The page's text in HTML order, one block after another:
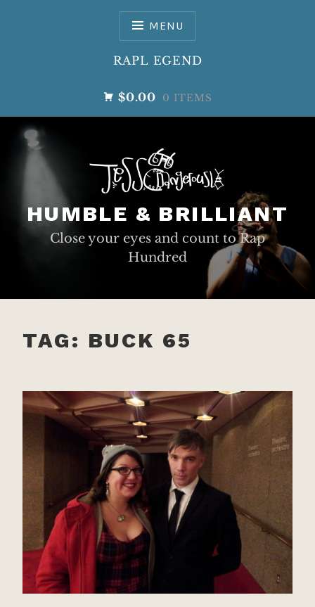
MENU
RAPL EGEND
$0.00 0 ITEMS
HUMBLE & BRILLIANT
Close your eyes and count to Rap
Hundred
TAG: BUCK 65